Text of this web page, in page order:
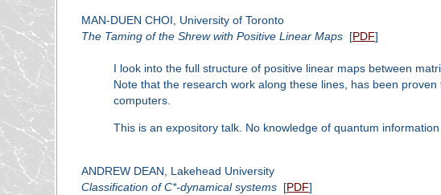
MAN-DUEN CHOI, University of Toronto
The Taming of the Shrew with Positive Linear Maps[PDF]
I look into the full structure of positive linear maps between
Note that the research work along these lines, has been
computers.
This is an expository talk. No knowledge of quantum
ANDREW DEAN, Lakehead University
Classification of C*-dynamical systems[PDF]